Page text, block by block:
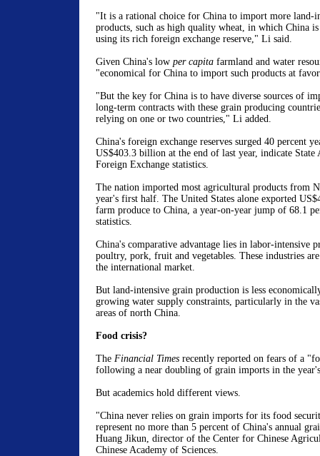
"It is a rational choice for China to import more land-
products, such as high quality wheat, in which China
using its rich foreign exchange reserve," Li said.
Given China's low per capitafarmland and water
"economical for China to import such products at
"But the key for China is to have diverse sources of
long-term contracts with these grain producing
relying on one or two countries," Li added.
China's foreign exchange reserves surged 40 percent
US$403.3 billion at the end of last year, indicate
Foreign Exchange statistics.
The nation imported most agricultural products from
year's first half. The United States alone exported
farm produce to China, a year-on-year jump of 68.1
statistics.
China's comparative advantage lies in labor-intensive
poultry, pork, fruit and vegetables. These industries
the international market.
But land-intensive grain production is less
growing water supply constraints, particularly in the
areas of north China.
Food crisis?
The Financial Timesrecently reported on fears of a
following a near doubling of grain imports in the
But academics hold different views.
"China never relies on grain imports for its food
represent no more than 5 percent of China's annual
Huang Jikun, director of the Center for Chinese
Chinese Academy of Sciences.